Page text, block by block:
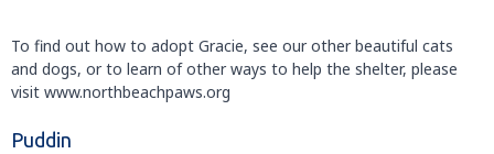
To find out how to adopt Gracie, see our other beautiful cats
and dogs, or to learn of other ways to help the shelter, please
visit www.northbeachpaws.org
Puddin